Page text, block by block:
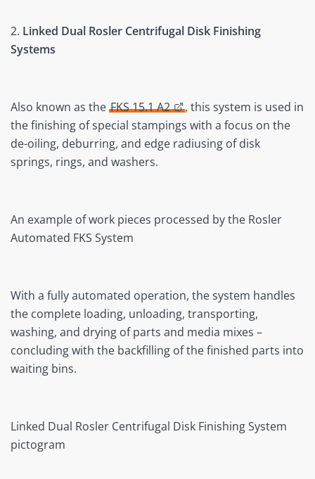
2. Linked Dual Rosler Centrifugal Disk Finishing
Systems
Also known as the FKS 15.1 A2
, this system is used in
the finishing of special stampings with a focus on the
de-oiling, deburring, and edge radiusing of disk
springs, rings, and washers.
An example of work pieces processed by the Rosler
Automated FKS System
With a fully automated operation, the system handles
the complete loading, unloading, transporting,
washing, and drying of parts and media mixes –
concluding with the backfilling of the finished parts into
waiting bins.
Linked Dual Rosler Centrifugal Disk Finishing System
pictogram